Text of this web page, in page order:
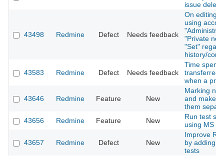
issue
43498 Redmine Defect Needs feedback
On editing
using
"Private
"Set"
history/
43583 Redmine Defect Needs feedback
Time spent
transferred
when a
43646 Redmine Feature New
Marking
and make a
them
43656
Redmine Feature New
Run test
using MS
43657 Redmine Defect New
Improve
by adding
tests